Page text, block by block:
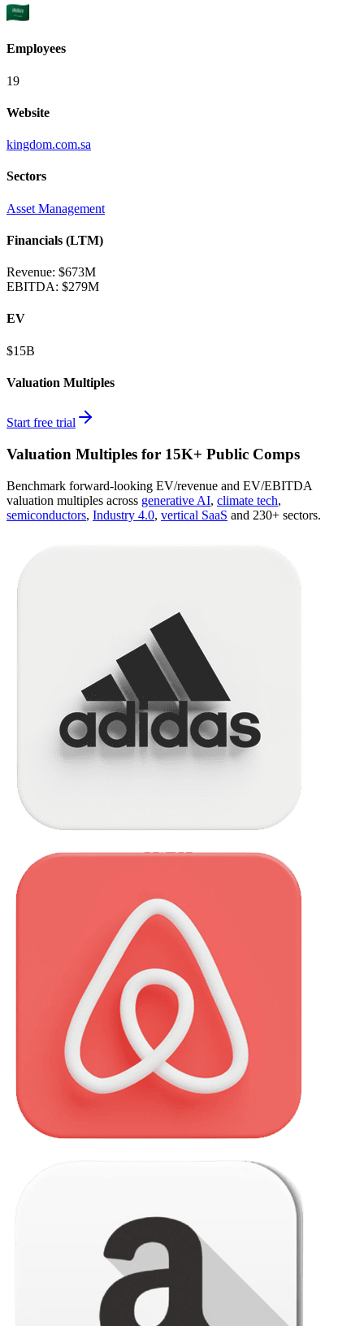
Employees
19
Website
kingdom.com.sa
Sectors
Asset Management
Financials (LTM)
Revenue: $673M
EBITDA: $279M
EV
$15B
Valuation Multiples
Start free trial
Valuation Multiples for 15K+ Public Comps
Benchmark forward-looking EV/revenue and EV/EBITDA
valuation multiples across generative AI, climate tech,
semiconductors, Industry 4.0, vertical SaaS and 230+ sectors.